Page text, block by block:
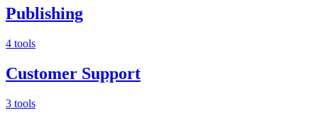
Publishing
4 tools
Customer Support
3 tools